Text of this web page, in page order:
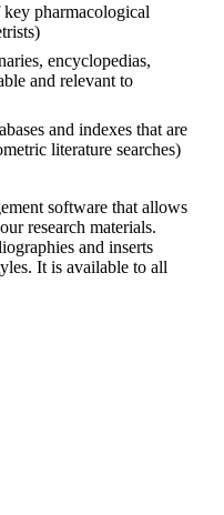
pharmacological
encyclopedias,
and relevant to
and indexes that are
literature searches)
software that allows
research materials.
and inserts
It is available to all